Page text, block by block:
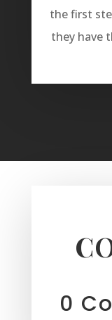
the first
they have
0